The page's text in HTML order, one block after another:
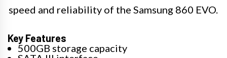
speed and reliability of the Samsung 860 EVO.
Key Features
500GB storage capacity